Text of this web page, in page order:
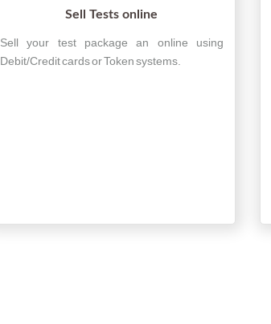
Sell Tests online
Sell your test package an online using
Debit/Credit cards or Token systems.